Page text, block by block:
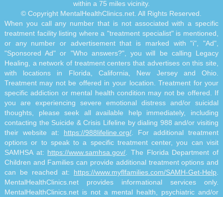
within a 75 miles vicinity.
© Copyright MentalHealthClinics.net. All Rights Reserved.
When you call any number that is not associated with a specific
treatment facility listing where a "treatment specialist" is mentioned,
or any number or advertisement that is marked with "i", "Ad",
"Sponsored Ad" or "Who answers?", you will be calling Legacy
Healing, a network of treatment centers that advertises on this site,
with locations in Florida, California, New Jersey and Ohio.
Treatment may not be offered in your location. Treatment for your
specific addiction or mental health condition may not be offered. If
you are experiencing severe emotional distress and/or suicidal
thoughts, please seek all available help immediately, including
contacting the Suicide & Crisis Lifeline by dialing 988 and/or visiting
their website at: https://988lifeline.org/ . For additional treatment
options or to speak to a specific treatment center, you can visit
SAMHSA at: https://www.samhsa.gov/ . The Florida Department of
Children and Families can provide additional treatment options and
can be reached at: https://www.myflfamilies.com/SAMH-Get-Help
MentalHealthClinics.net provides informational services only.
MentalHealthClinics.net is not a mental health, psychiatric and/or